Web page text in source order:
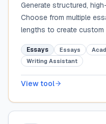
Generate structured,
Choose from multiple
lengths to create
professional use.
Essays Essays
Writing Assistant
View tool